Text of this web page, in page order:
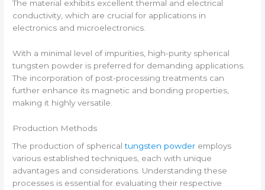
The material exhibits excellent thermal and electrical
conductivity, which are crucial for applications in
electronics and microelectronics.
With a minimal level of impurities, high-purity spherical
tungsten powder is preferred for demanding applications.
The incorporation of post-processing treatments can
further enhance its magnetic and bonding properties,
making it highly versatile.
Production Methods
The production of sphericaltungsten powder employs
various established techniques, each with unique
advantages and considerations. Understanding these
processes is essential for evaluating their respective